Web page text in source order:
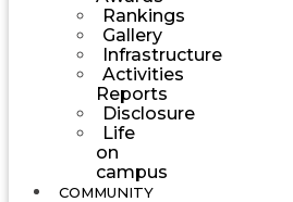
Rankings
Gallery
Infrastructure
Activities
Reports
Disclosure
Life
on
campus
COMMUNITY